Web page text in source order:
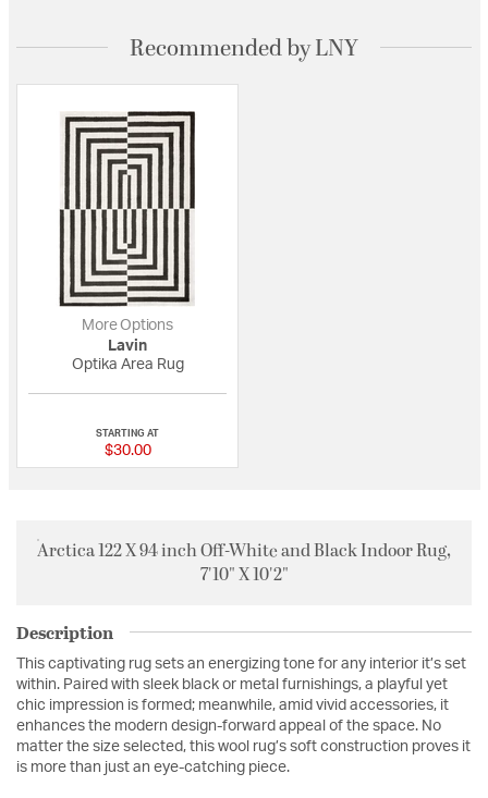
Recommended by LNY
More Options
Lavin
Optika Area Rug
STARTING AT
$30.00
Arctica 122 X 94 inch Off-White and Black Indoor Rug,
7'10" X 10'2"
Description
This captivating rug sets an energizing tone for any interior it’s set
within. Paired with sleek black or metal furnishings, a playful yet
chic impression is formed; meanwhile, amid vivid accessories, it
enhances the modern design-forward appeal of the space. No
matter the size selected, this wool rug’s soft construction proves it
is more than just an eye-catching piece.